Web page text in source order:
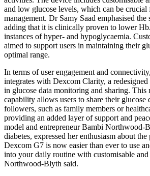
and low glucose levels, which can be
management. Dr Samy Saad emphasised the
adding that it is clinically proven to lower
instances of hyper- and hypoglycaemia.
aimed to support users in maintaining their
optimal range.
In terms of user engagement and
integrates with Dexcom Clarity, a redesigned
in glucose data monitoring and sharing. This
capability allows users to share their glucose
followers, such as family members or
providing an added layer of support and
model and entrepreneur Bambi Northwood-
diabetes, expressed her enthusiasm about
Dexcom G7 is now easier than ever to use
into your daily routine with customisable
Northwood-Blyth said.